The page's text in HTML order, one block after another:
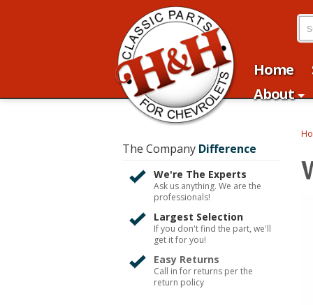
Home
About
The Company Difference
We're The Experts
Ask us anything. We are the
professionals!
Largest Selection
If you don't find the part, we'll
get it for you!
Easy Returns
Call in for returns per the
return policy